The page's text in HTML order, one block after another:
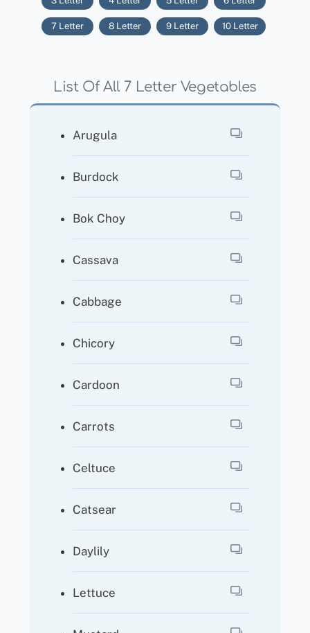
7 Letter 8 Letter 9 Letter 10 Letter
List Of All 7 Letter Vegetables
Arugula
Burdock
Bok Choy
Cassava
Cabbage
Chicory
Cardoon
Carrots
Celtuce
Catsear
Daylily
Lettuce